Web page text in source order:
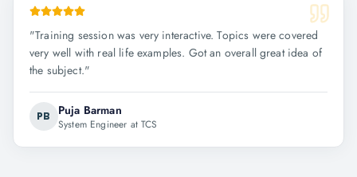
"Training session was very interactive. Topics were covered
very well with real life examples. Got an overall great idea of
the subject."
PB Puja Barman
System Engineer at TCS